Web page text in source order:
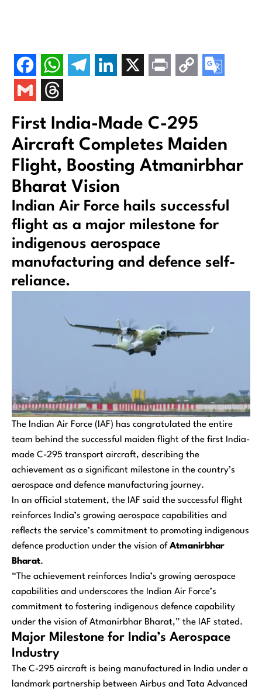
First India-Made C-295
Aircraft Completes Maiden
Flight, Boosting Atmanirbhar
Bharat Vision
Indian Air Force hails successful
flight as a major milestone for
indigenous aerospace
manufacturing and defence self-
reliance.
The Indian Air Force (IAF) has congratulated the entire
team behind the successful maiden flight of the first India-
made C-295 transport aircraft, describing the
achievement as a significant milestone in the country’s
aerospace and defence manufacturing journey.
In an official statement, the IAF said the successful flight
reinforces India’s growing aerospace capabilities and
reflects the service’s commitment to promoting indigenous
defence production under the vision of Atmanirbhar
Bharat.
“The achievement reinforces India’s growing aerospace
capabilities and underscores the Indian Air Force’s
commitment to fostering indigenous defence capability
under the vision of Atmanirbhar Bharat,” the IAF stated.
Major Milestone for India’s Aerospace
Industry
The C-295 aircraft is being manufactured in India under a
landmark partnership between Airbus and Tata Advanced